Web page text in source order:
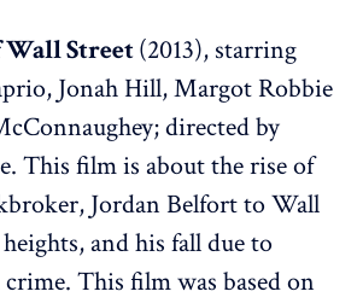
Street(2013), starring
Jonah Hill, Margot Robbie
directed by
This film is about the rise of
Jordan Belfort to Wall
heights, and his fall due to
This film was based on